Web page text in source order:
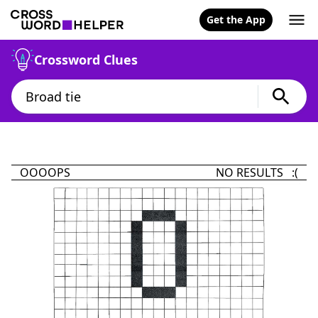
Get the App
Crossword Clues
OOOOPS NO RESULTS :(